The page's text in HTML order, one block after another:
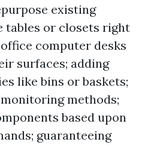
existing
tables or closets right
computer desks
surfaces; adding
like bins or baskets;
methods;
based upon
guaranteeing